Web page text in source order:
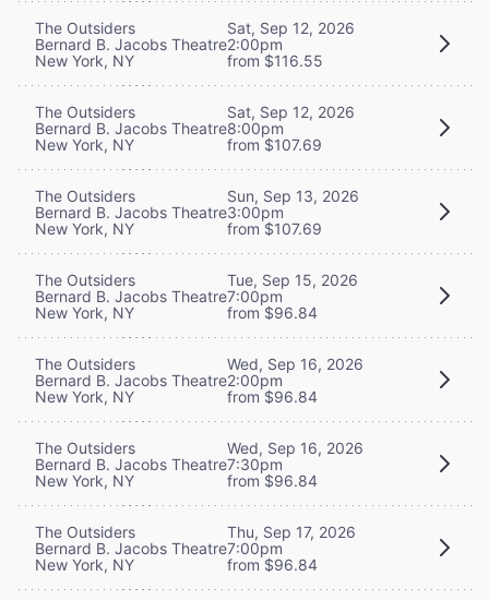
The Outsiders
Bernard B. Jacobs Theatre
New York, NY
Sat, Sep 12, 2026
2:00pm
from $116.55
The Outsiders
Bernard B. Jacobs Theatre
New York, NY
Sat, Sep 12, 2026
8:00pm
from $107.69
The Outsiders
Bernard B. Jacobs Theatre
New York, NY
Sun, Sep 13, 2026
3:00pm
from $107.69
The Outsiders
Bernard B. Jacobs Theatre
New York, NY
Tue, Sep 15, 2026
7:00pm
from $96.84
The Outsiders
Bernard B. Jacobs Theatre
New York, NY
Wed, Sep 16, 2026
2:00pm
from $96.84
The Outsiders
Bernard B. Jacobs Theatre
New York, NY
Wed, Sep 16, 2026
7:30pm
from $96.84
The Outsiders
Bernard B. Jacobs Theatre
New York, NY
Thu, Sep 17, 2026
7:00pm
from $96.84